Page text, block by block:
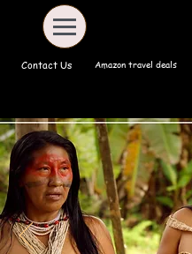
Contact Us Amazon travel deals